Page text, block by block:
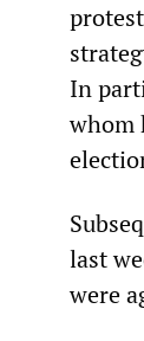
In
whom
last
were